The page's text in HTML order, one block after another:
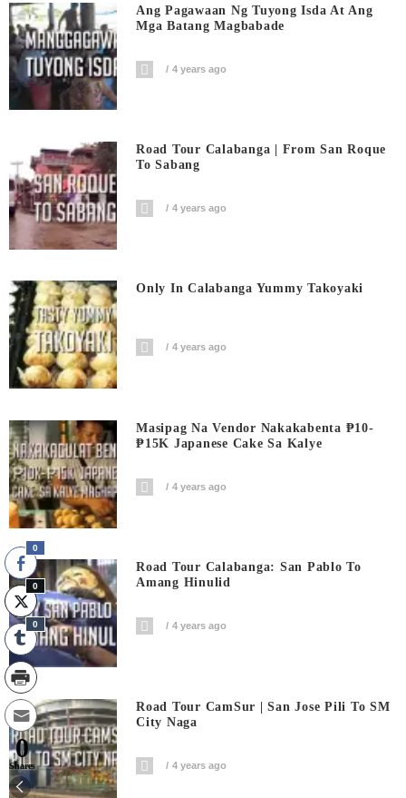
Ang Pagawaan Ng Tuyong Isda At Ang
Mga Batang Magbabade
4 years ago
Road Tour Calabanga | From San Roque
To Sabang
4 years ago
Only In Calabanga Yummy Takoyaki
4 years ago
Masipag Na Vendor Nakakabenta ₱10-
₱15K Japanese Cake Sa Kalye
4 years ago
Road Tour Calabanga: San Pablo To
Amang Hinulid
4 years ago
Road Tour CamSur | San Jose Pili To SM
City Naga
4 years ago
0
0
0
0
Shares